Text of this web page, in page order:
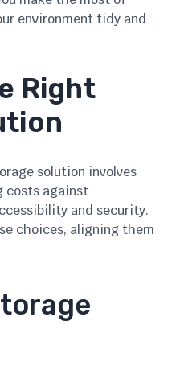
environment tidy and
Right
solution involves
costs against
and security.
choices, aligning them